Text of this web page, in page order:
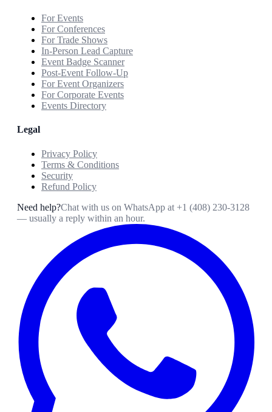
For Events
For Conferences
For Trade Shows
In-Person Lead Capture
Event Badge Scanner
Post-Event Follow-Up
For Event Organizers
For Corporate Events
Events Directory
Legal
Privacy Policy
Terms & Conditions
Security
Refund Policy
Need help?Chat with us on WhatsApp at +1 (408) 230-3128
— usually a reply within an hour.